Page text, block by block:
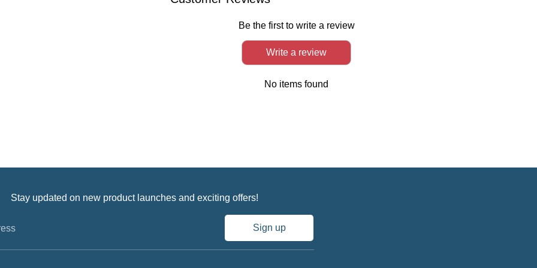
Be the first to write a review
Write a review
No items found
Stay updated on new product launches and exciting offers!
Sign up